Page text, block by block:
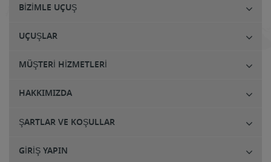
BIZIMLE UÇUŞ
UÇUŞLAR
MÜŞTERI HIZMETLERI
HAKKIMIZDA
ŞARTLAR VE KOŞULLAR
GIRIŞ YAPIN